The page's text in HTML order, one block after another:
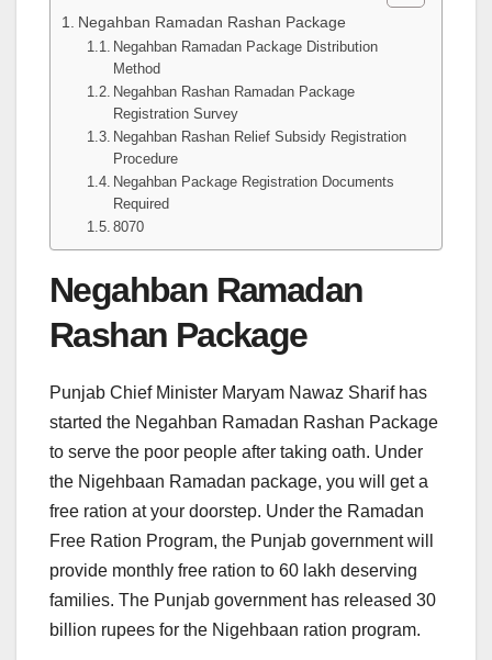
Negahban Ramadan Rashan Package
Negahban Ramadan Package Distribution
Method
Negahban Rashan Ramadan Package
Registration Survey
Negahban Rashan Relief Subsidy Registration
Procedure
Negahban Package Registration Documents
Required
8070
Negahban Ramadan
Rashan Package
Punjab Chief Minister Maryam Nawaz Sharif has
started the Negahban Ramadan Rashan Package
to serve the poor people after taking oath. Under
the Nigehbaan Ramadan package, you will get a
free ration at your doorstep. Under the Ramadan
Free Ration Program, the Punjab government will
provide monthly free ration to 60 lakh deserving
families. The Punjab government has released 30
billion rupees for the Nigehbaan ration program.